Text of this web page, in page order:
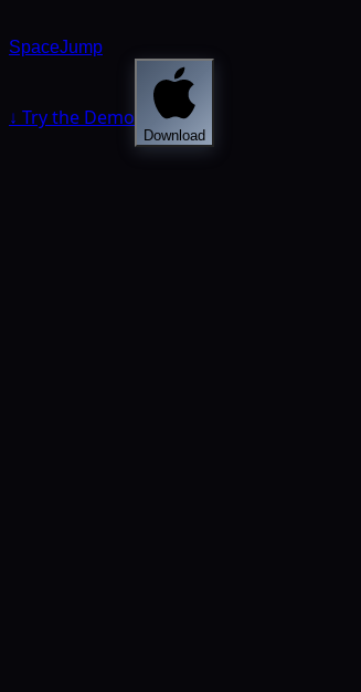
SpaceJump
↓ Try the Demo
Download